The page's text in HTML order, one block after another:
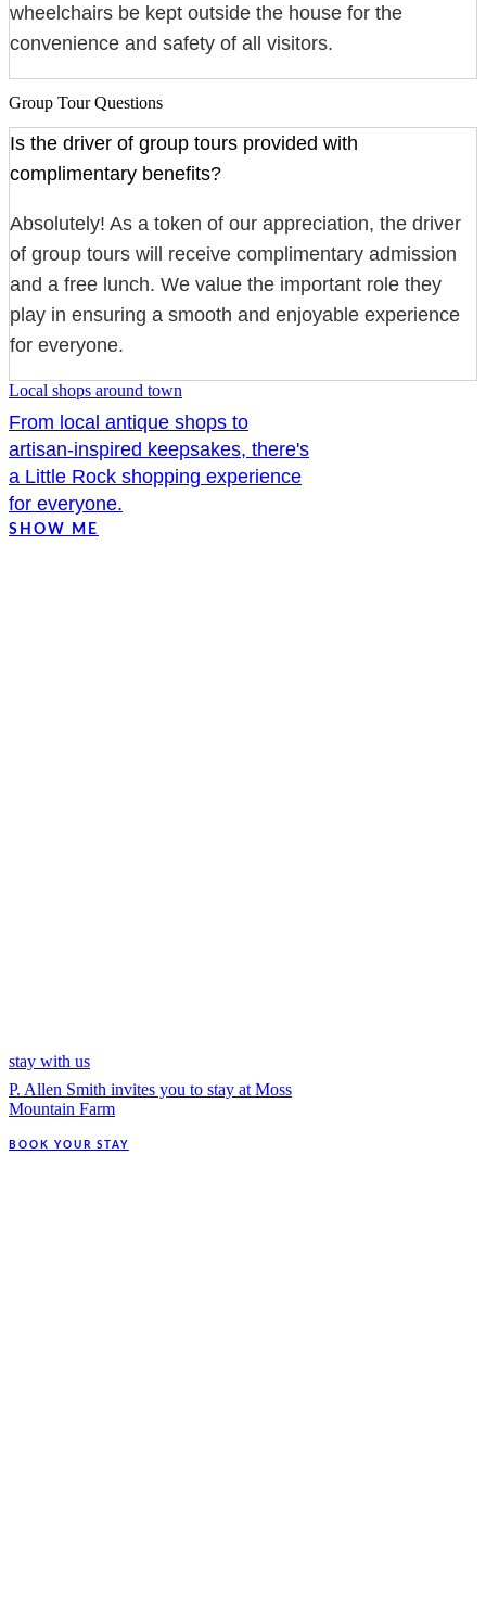
wheelchairs be kept outside the house for the
convenience and safety of all visitors.
Group Tour Questions
Is the driver of group tours provided with
complimentary benefits?
Absolutely! As a token of our appreciation, the driver
of group tours will receive complimentary admission
and a free lunch. We value the important role they
play in ensuring a smooth and enjoyable experience
for everyone.
Local shops around town
From local antique shops to
artisan-inspired keepsakes, there's
a Little Rock shopping experience
for everyone.
SHOW ME
stay with us
P. Allen Smith invites you to stay at Moss
Mountain Farm
BOOK YOUR STAY